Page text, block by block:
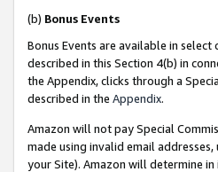
(b) Bonus Events
Bonus Events are available in
described in this Section 4(b) in
the Appendix, clicks through a
described in the Appendix.
Amazon will not pay Special
made using invalid email
your Site). Amazon will determine